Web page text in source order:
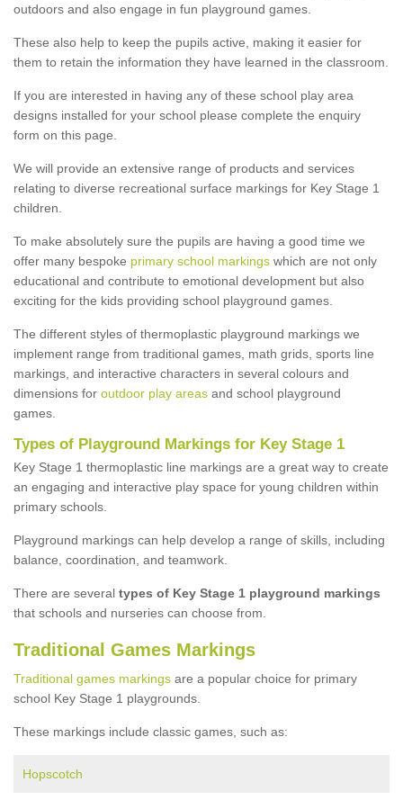
outdoors and also engage in fun playground games.
These also help to keep the pupils active, making it easier for
them to retain the information they have learned in the classroom.
If you are interested in having any of these school play area
designs installed for your school please complete the enquiry
form on this page.
We will provide an extensive range of products and services
relating to diverse recreational surface markings for Key Stage 1
children.
To make absolutely sure the pupils are having a good time we
offer many bespoke primary school markings which are not only
educational and contribute to emotional development but also
exciting for the kids providing school playground games.
The different styles of thermoplastic playground markings we
implement range from traditional games, math grids, sports line
markings, and interactive characters in several colours and
dimensions for outdoor play areas and school playground
games.
Types of Playground Markings for Key Stage 1
Key Stage 1 thermoplastic line markings are a great way to create
an engaging and interactive play space for young children within
primary schools.
Playground markings can help develop a range of skills, including
balance, coordination, and teamwork.
There are several types of Key Stage 1 playground markings
that schools and nurseries can choose from.
Traditional Games Markings
Traditional games markings are a popular choice for primary
school Key Stage 1 playgrounds.
These markings include classic games, such as:
Hopscotch